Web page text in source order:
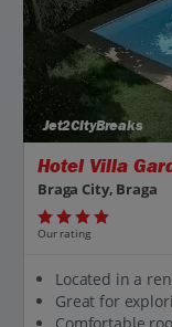
Jet2CityBreaks
Hotel Villa
Braga City, Braga
Our rating
Located in a
Great for